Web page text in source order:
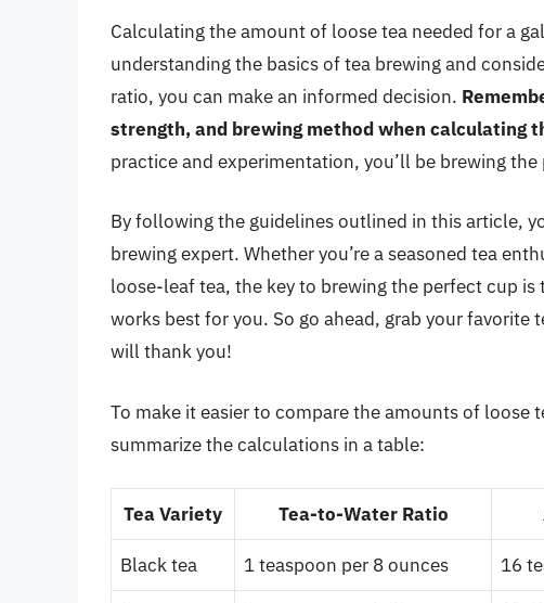
Calculating the amount of loose tea needed for a
understanding the basics of tea brewing and
ratio, you can make an informed decision.
strength, and brewing method when calculating
practice and experimentation, you’ll be brewing
By following the guidelines outlined in this article,
brewing expert. Whether you’re a seasoned tea
loose-leaf tea, the key to brewing the perfect cup
works best for you. So go ahead, grab your favorite
will thank you!
To make it easier to compare the amounts of loose
summarize the calculations in a table:
Tea Variety Tea-to-Water Ratio
Black tea 1 teaspoon per 8 ounces 16